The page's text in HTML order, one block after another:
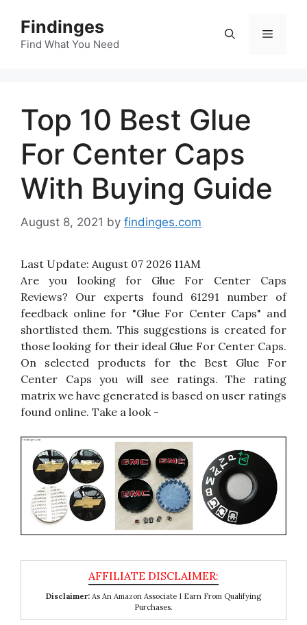
content
Findinges
Find What You Need
Menu
Top 10 Best Glue
For Center Caps
With Buying Guide
August 8, 2021 by findinges.com
Last Update: August 07 2026 11AM
Are you looking for Glue For Center Caps
Reviews? Our experts found 61291 number of
feedback online for "Glue For Center Caps" and
shortlisted them. This suggestions is created for
those looking for their ideal Glue For Center Caps.
On selected products for the Best Glue For
Center Caps you will see ratings. The rating
matrix we have generated is based on user ratings
found online. Take a look -
Disclaimer: As An Amazon Associate I Earn From Qualifying
Purchases.